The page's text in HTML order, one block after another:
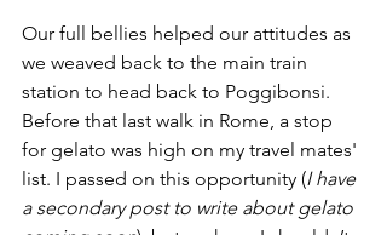
Our full bellies helped our attitudes as
we weaved back to the main train
station to head back to Poggibonsi.
Before that last walk in Rome, a stop
for gelato was high on my travel mates'
list. I passed on this opportunity (I have
a secondary post to write about gelato